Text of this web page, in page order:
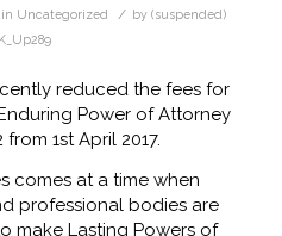
in Uncategorized / by (suspended)
reduced the fees for
Power of Attorney
from 1st April 2017.
comes at a time when
professional bodies are
make Lasting Powers of